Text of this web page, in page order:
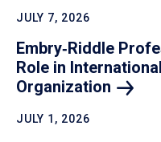
JULY 7, 2026
Embry‑Riddle
Role in
Organization
JULY 1, 2026